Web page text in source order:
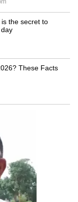
News Today
and
updates, in-
coverage